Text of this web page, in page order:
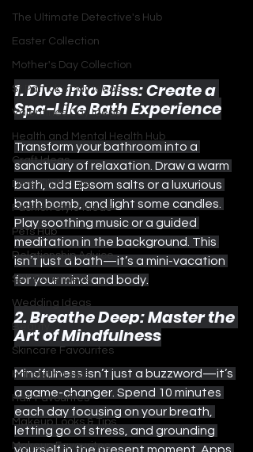
The Ultimate Detective's Hub
Easter Collection
Mother's Day Collection
St Patrick's Day Ideas
Valentines Day Ideas
Health and Mental Health Hub
Craft Ideas
Date Night Tips
Fashion Style Ideas
Pets Hub
Relationship Advice
Self Care Ideas
Wedding Ideas
Beauty
Skincare Favourites
Hairstyling Tips
Hair Favourites
Makeup Looks & Tips
Makeup Favourites
1. Dive into Bliss: Create a
Spa-Like Bath Experience
Transform your bathroom into a
sanctuary of relaxation. Draw a warm
bath, add Epsom salts or a luxurious
bath bomb, and light some candles.
Play soothing music or a guided
meditation in the background. This
isn’t just a bath—it’s a mini-vacation
for your mind and body.
2. Breathe Deep: Master the
Art of Mindfulness
Mindfulness isn’t just a buzzword—it’s
a game-changer. Spend 10 minutes
each day focusing on your breath,
letting go of stress, and grounding